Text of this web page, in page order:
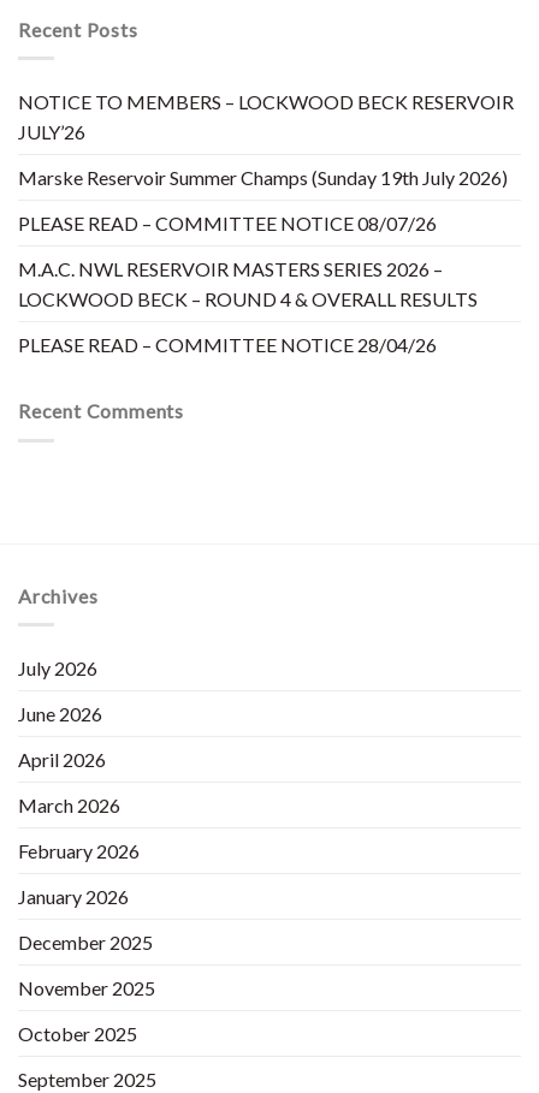
Recent Posts
NOTICE TO MEMBERS – LOCKWOOD BECK RESERVOIR
JULY’26
Marske Reservoir Summer Champs (Sunday 19th July 2026)
PLEASE READ – COMMITTEE NOTICE 08/07/26
M.A.C. NWL RESERVOIR MASTERS SERIES 2026 –
LOCKWOOD BECK – ROUND 4 & OVERALL RESULTS
PLEASE READ – COMMITTEE NOTICE 28/04/26
Recent Comments
Archives
July 2026
June 2026
April 2026
March 2026
February 2026
January 2026
December 2025
November 2025
October 2025
September 2025